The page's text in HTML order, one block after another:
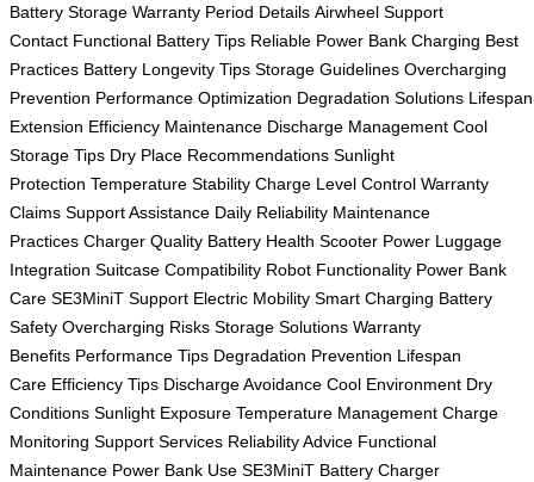
Battery Storage Warranty Period Details Airwheel Support
Contact Functional Battery Tips Reliable Power Bank Charging Best
Practices Battery Longevity Tips Storage Guidelines Overcharging
Prevention Performance Optimization Degradation Solutions Lifespan
Extension Efficiency Maintenance Discharge Management Cool
Storage Tips Dry Place Recommendations Sunlight
Protection Temperature Stability Charge Level Control Warranty
Claims Support Assistance Daily Reliability Maintenance
Practices Charger Quality Battery Health Scooter Power Luggage
Integration Suitcase Compatibility Robot Functionality Power Bank
Care SE3MiniT Support Electric Mobility Smart Charging Battery
Safety Overcharging Risks Storage Solutions Warranty
Benefits Performance Tips Degradation Prevention Lifespan
Care Efficiency Tips Discharge Avoidance Cool Environment Dry
Conditions Sunlight Exposure Temperature Management Charge
Monitoring Support Services Reliability Advice Functional
Maintenance Power Bank Use SE3MiniT Battery Charger